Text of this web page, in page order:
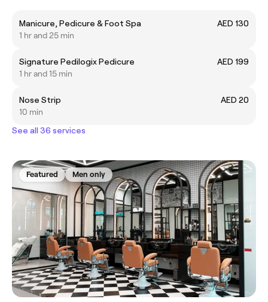
Manicure, Pedicure & Foot Spa
AED 130
1 hr and 25 min
Signature Pedilogix Pedicure
AED 199
1 hr and 15 min
Nose Strip
AED 20
10 min
See all 36 services
Featured Men only